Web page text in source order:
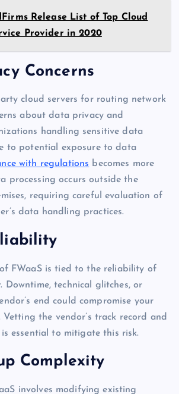
Release List of Top Cloud
Provider in 2020
Concerns
cloud servers for routing network
about data privacy and
handling sensitive data
to potential exposure to data
with regulations becomes more
processing occurs outside the
requiring careful evaluation of
data handling practices.
FWaaS is tied to the reliability of
Downtime, technical glitches, or
end could compromise your
Vetting the vendor’s track record and
is essential to mitigate this risk.
Complexity
involves modifying existing